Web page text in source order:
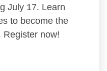
July 17. Learn
to become the
Register now!